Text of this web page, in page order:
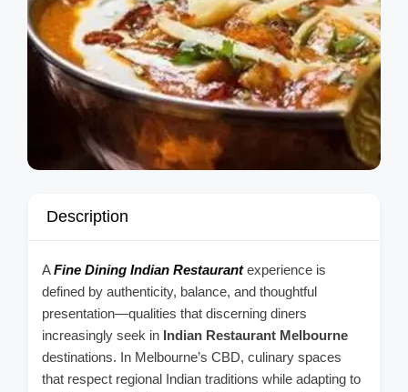
Description
AFine Dining Indian Restaurant experience is
defined by authenticity, balance, and thoughtful
presentation—qualities that discerning diners
increasingly seek in Indian Restaurant Melbourne
destinations. In Melbourne’s CBD, culinary spaces
that respect regional Indian traditions while adapting to